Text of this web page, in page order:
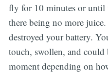
fly for 10 minutes or until
there being no more
destroyed your battery.
touch, swollen, and could
moment depending on